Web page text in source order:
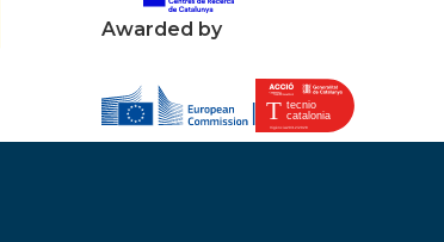
Awarded by